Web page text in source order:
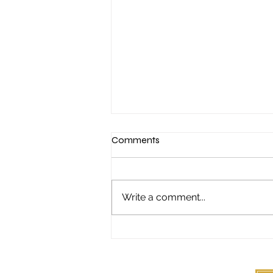
Comments
Write a comment...